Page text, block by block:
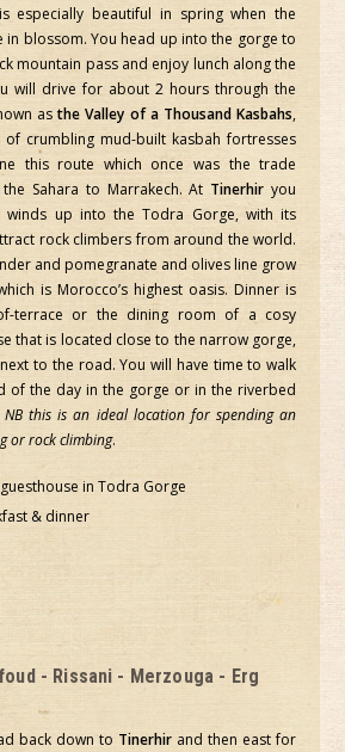
especially beautiful in spring when the
in blossom. You head up into the gorge to
mountain pass and enjoy lunch along the
will drive for about 2 hours through the
asthe Valley of a Thousand Kasbahs,
crumbling mud-built kasbah fortresses
this route which once was the trade
Sahara to Marrakech. At Tinerhir you
up into the Todra Gorge, with its
rock climbers from around the world.
and pomegranate and olives line grow
is Morocco’s highest oasis. Dinner is
terrace or the dining room of a cosy
that is located close to the narrow gorge,
to the road. You will have time to walk
of the day in the gorge or in the riverbed
NB this is an ideal location for spending an
or rock climbing.
in Todra Gorge
& dinner
- Rissani - Merzouga - Erg
back down to Tinerhir and then east for